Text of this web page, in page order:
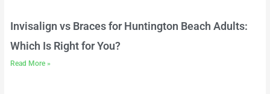
Invisalign vs Braces for Huntington Beach Adults:
Which Is Right for You?
Read More »